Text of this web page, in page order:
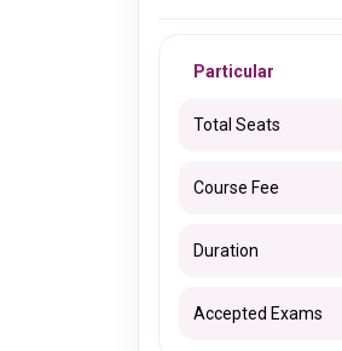
Particular
Total Seats
Course Fee
Duration
Accepted Exams